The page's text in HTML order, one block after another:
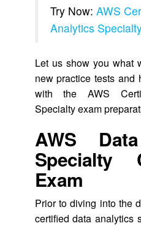
Try Now: AWS
Analytics
Let us show you what
new practice tests and
with the AWS
Specialty exam
AWS
Specialty
Exam
Prior to diving into the
certified data analytics